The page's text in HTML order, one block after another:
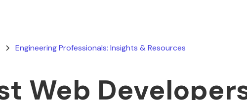
Engineering Professionals: Insights & Resources
Web